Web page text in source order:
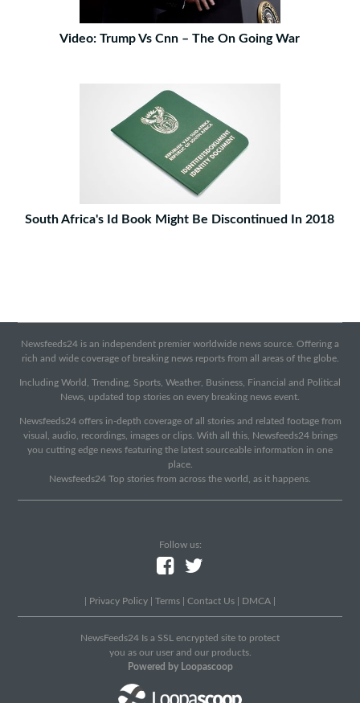
Video: Trump Vs Cnn – The On Going War
South Africa's Id Book Might Be Discontinued In 2018
Newsfeeds24 is an independent premier worldwide news source. Offering a
rich and wide coverage of breaking news reports from all areas of the globe.
Including World, Trending, Sports, Weather, Business, Financial and Political
News, updated top stories on every breaking news event.
Newsfeeds24 offers in-depth coverage of all stories and related footage from
visual, audio, recordings, images or clips. With all this, Newsfeeds24 brings
you cutting edge news featuring the latest sourceable information in one
place.
Newsfeeds24 Top stories from across the world, as it happens.
Follow us:
Privacy Policy Terms Contact Us DMCA
NewsFeeds24 Is a SSL encrypted site to protect
you as our user and our products.
Powered by Loopascoop